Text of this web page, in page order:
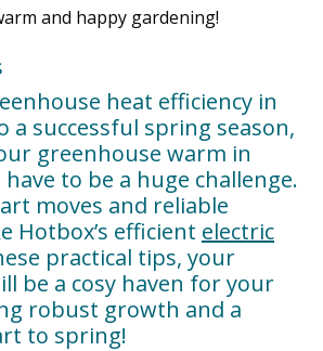
and happy gardening!
heat efficiency in
a successful spring season,
greenhouse warm in
to be a huge challenge.
moves and reliable
Hotbox’s efficient electric
practical tips, your
be a cosy haven for your
robust growth and a
to spring!